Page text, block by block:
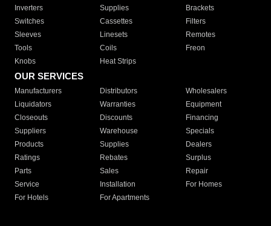
Inverters
Supplies
Brackets
Switches
Cassettes
Filters
Sleeves
Linesets
Remotes
Tools
Coils
Freon
Knobs
Heat Strips
OUR SERVICES
Manufacturers Distributors
Wholesalers
Liquidators
Warranties
Equipment
Closeouts
Discounts
Financing
Suppliers
Warehouse
Specials
Products
Supplies
Dealers
Ratings
Rebates
Surplus
Parts
Sales
Repair
Service
Installation
For Homes
For Hotels
For Apartments